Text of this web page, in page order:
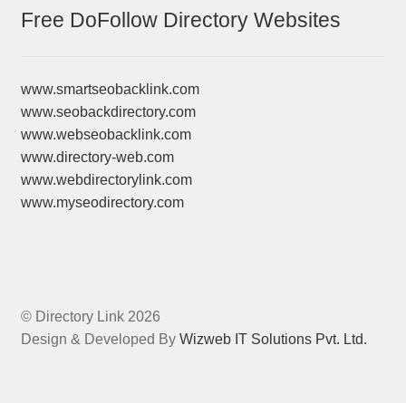
Free DoFollow Directory Websites
www.smartseobacklink.com
www.seobackdirectory.com
www.webseobacklink.com
www.directory-web.com
www.webdirectorylink.com
www.myseodirectory.com
© Directory Link 2026
Design & Developed By Wizweb IT Solutions Pvt. Ltd.